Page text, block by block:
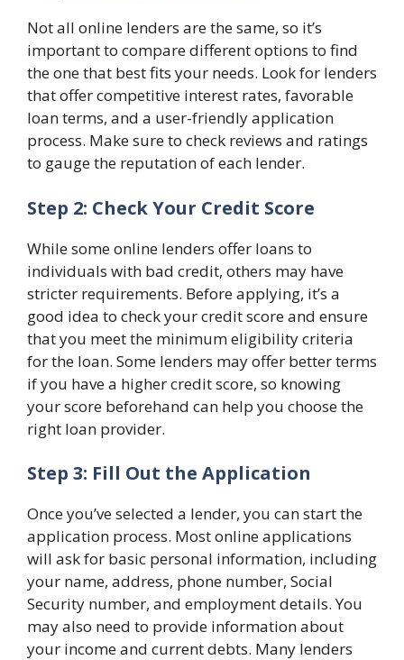
Not all online lenders are the same, so it’s
important to compare different options to find
the one that best fits your needs. Look for lenders
that offer competitive interest rates, favorable
loan terms, and a user-friendly application
process. Make sure to check reviews and ratings
to gauge the reputation of each lender.
Step 2: Check Your Credit Score
While some online lenders offer loans to
individuals with bad credit, others may have
stricter requirements. Before applying, it’s a
good idea to check your credit score and ensure
that you meet the minimum eligibility criteria
for the loan. Some lenders may offer better terms
if you have a higher credit score, so knowing
your score beforehand can help you choose the
right loan provider.
Step 3: Fill Out the Application
Once you’ve selected a lender, you can start the
application process. Most online applications
will ask for basic personal information, including
your name, address, phone number, Social
Security number, and employment details. You
may also need to provide information about
your income and current debts. Many lenders